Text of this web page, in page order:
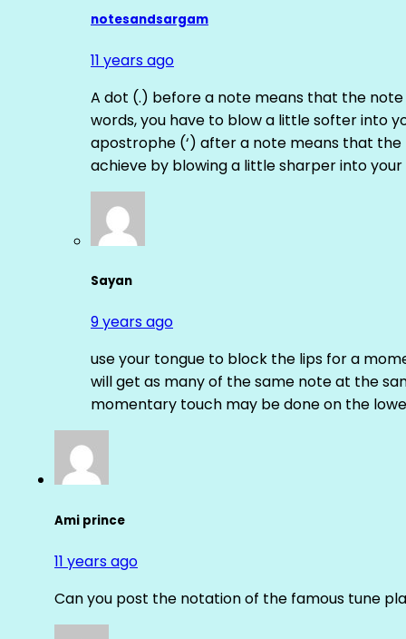
notesandsargam
11 years ago
A dot (.) before a note means that the
words, you have to blow a little softer into
apostrophe (‘) after a note means that
achieve by blowing a little sharper into your
Sayan
9 years ago
use your tongue to block the lips for a
will get as many of the same note at the
momentary touch may be done on the
Ami prince
11 years ago
Can you post the notation of the famous tune